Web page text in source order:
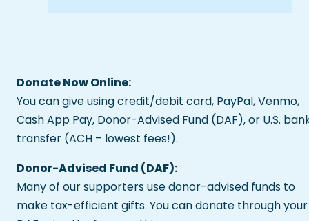
Donate Now Online:
You can give using credit/debit card, PayPal, Venmo,
Cash App Pay, Donor-Advised Fund (DAF), or U.S.
transfer (ACH – lowest fees!).
Donor-Advised Fund (DAF):
Many of our supporters use donor-advised funds to
make tax-efficient gifts. You can donate through your